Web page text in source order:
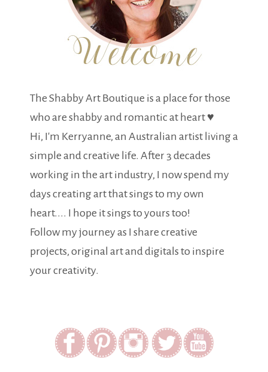
The Shabby Art Boutique is a place for those
who are shabby and romantic at heart ♥
Hi, I'm Kerryanne, an Australian artist living a
simple and creative life. After 3 decades
working in the art industry, I now spend my
days creating art that sings to my own
heart.... I hope it sings to yours too!
Follow my journey as I share creative
projects, original art and digitals to inspire
your creativity.